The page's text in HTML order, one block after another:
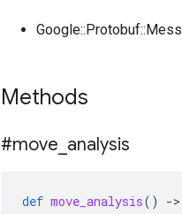
Methods
#move analysis
def move_analysis() ->